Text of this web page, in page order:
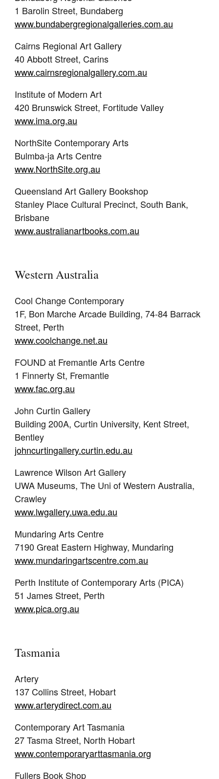
1 Barolin Street, Bundaberg
www.bundabergregionalgalleries.com.au
Cairns Regional Art Gallery
40 Abbott Street, Carins
www.cairnsregionalgallery.com.au
Institute of Modern Art
420 Brunswick Street, Fortitude Valley
www.ima.org.au
NorthSite Contemporary Arts
Bulmba-ja Arts Centre
www.NorthSite.org.au
Queensland Art Gallery Bookshop
Stanley Place Cultural Precinct, South Bank,
Brisbane
www.australianartbooks.com.au
Western Australia
Cool Change Contemporary
1F, Bon Marche Arcade Building, 74-84 Barrack
Street, Perth
www.coolchange.net.au
FOUND at Fremantle Arts Centre
1 Finnerty St, Fremantle
www.fac.org.au
John Curtin Gallery
Building 200A, Curtin University, Kent Street,
Bentley
johncurtingallery.curtin.edu.au
Lawrence Wilson Art Gallery
UWA Museums, The Uni of Western Australia,
Crawley
www.lwgallery.uwa.edu.au
Mundaring Arts Centre
7190 Great Eastern Highway, Mundaring
www.mundaringartscentre.com.au
Perth Institute of Contemporary Arts (PICA)
51 James Street, Perth
www.pica.org.au
Tasmania
Artery
137 Collins Street, Hobart
www.arterydirect.com.au
Contemporary Art Tasmania
27 Tasma Street, North Hobart
www.contemporaryarttasmania.org
Fullers Book Shop